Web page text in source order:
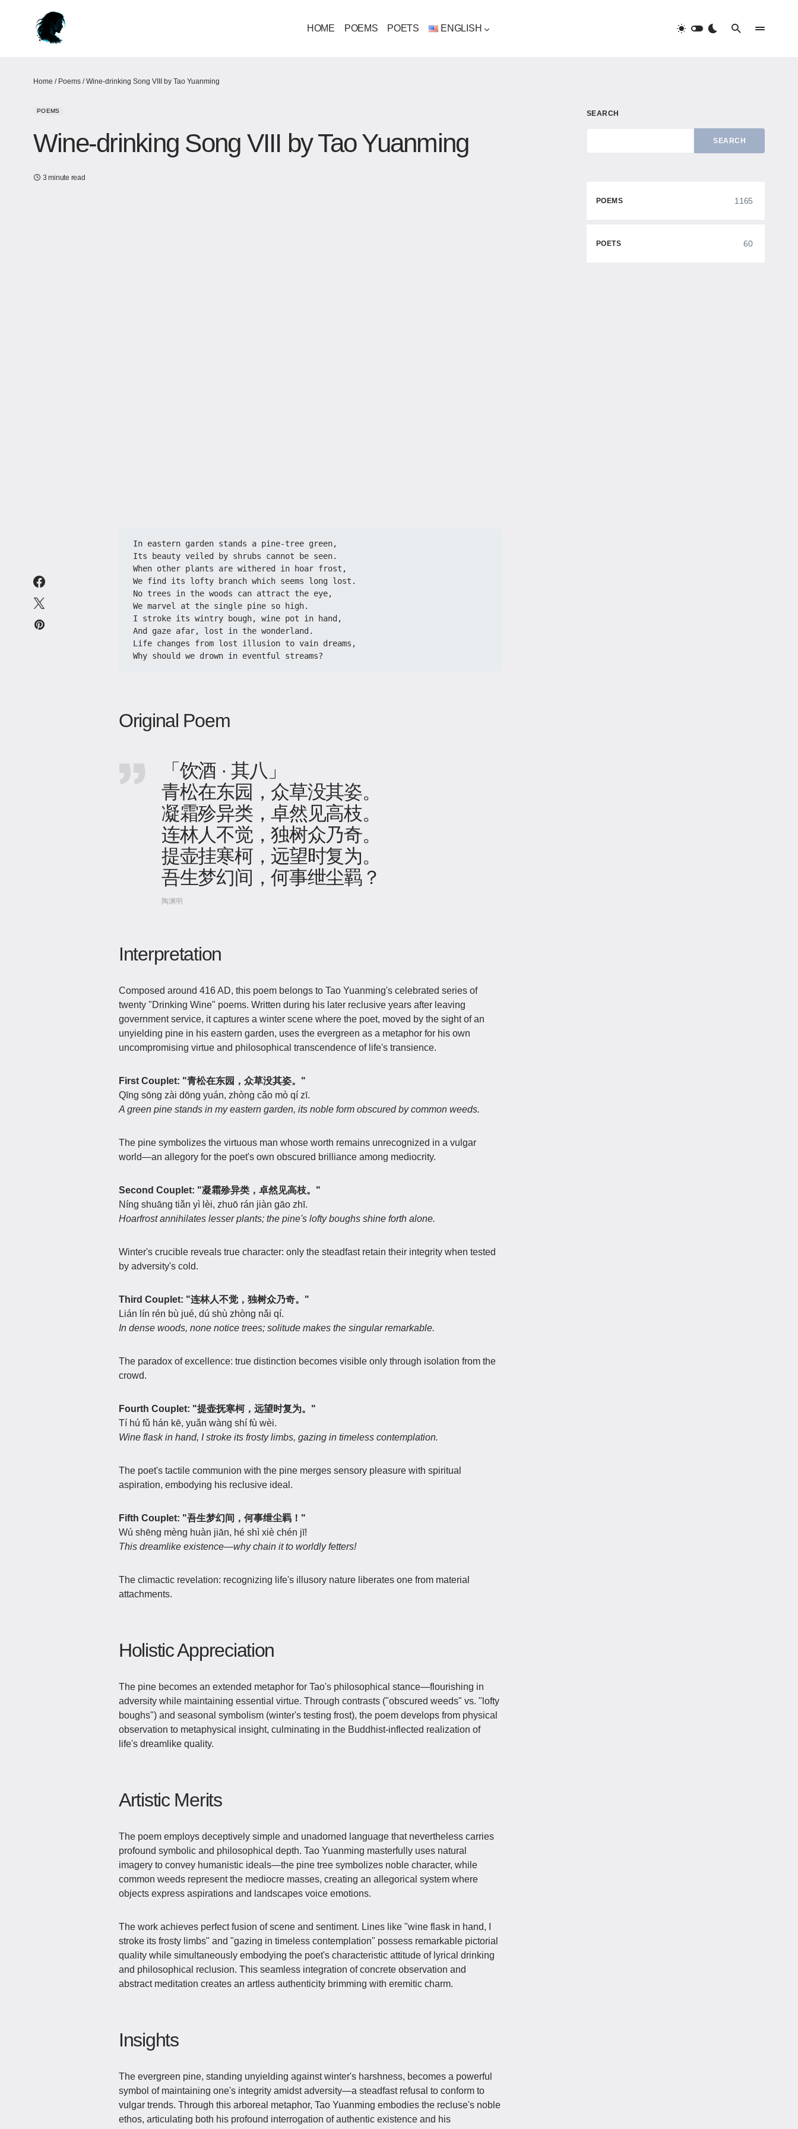
HOME POEMS POETS ENGLISH
Home / Poems /Wine-drinking Song VIII by Tao Yuanming
POEMS
Wine-drinking Song VIII by Tao Yuanming
3 minute read
In eastern garden stands a pine-tree green,
Its beauty veiled by shrubs cannot be seen.
When other plants are withered in hoar frost,
We find its lofty branch which seems long lost.
No trees in the woods can attract the eye,
We marvel at the single pine so high.
I stroke its wintry bough, wine pot in hand,
And gaze afar, lost in the wonderland.
Life changes from lost illusion to vain dreams,
Why should we drown in eventful streams?
Original Poem
「饮酒 · 其八」
青松在东园，众草没其姿。
凝霜殄异类，卓然见高枝。
连林人不觉，独树众乃奇。
提壶挂寒柯，远望时复为。
吾生梦幻间，何事绁尘羁？
陶渊明
Interpretation
Composed around 416 AD, this poem belongs to Tao Yuanming's celebrated series of
twenty "Drinking Wine" poems. Written during his later reclusive years after leaving
government service, it captures a winter scene where the poet, moved by the sight of an
unyielding pine in his eastern garden, uses the evergreen as a metaphor for his own
uncompromising virtue and philosophical transcendence of life's transience.
First Couplet: "青松在东园，众草没其姿。"
Qīng sōng zài dōng yuán, zhòng cǎo mò qí zī.
A green pine stands in my eastern garden, its noble form obscured by common weeds.
The pine symbolizes the virtuous man whose worth remains unrecognized in a vulgar
world—an allegory for the poet's own obscured brilliance among mediocrity.
Second Couplet: "凝霜殄异类，卓然见高枝。"
Níng shuāng tiǎn yì lèi, zhuō rán jiàn gāo zhī.
Hoarfrost annihilates lesser plants; the pine's lofty boughs shine forth alone.
Winter's crucible reveals true character: only the steadfast retain their integrity when tested
by adversity's cold.
Third Couplet: "连林人不觉，独树众乃奇。"
Lián lín rén bù jué, dú shù zhòng nǎi qí.
In dense woods, none notice trees; solitude makes the singular remarkable.
The paradox of excellence: true distinction becomes visible only through isolation from the
crowd.
Fourth Couplet: "提壶抚寒柯，远望时复为。"
Tí hú fǔ hán kē, yuǎn wàng shí fù wèi.
Wine flask in hand, I stroke its frosty limbs, gazing in timeless contemplation.
The poet's tactile communion with the pine merges sensory pleasure with spiritual
aspiration, embodying his reclusive ideal.
Fifth Couplet: "吾生梦幻间，何事绁尘羁！"
Wú shēng mèng huàn jiān, hé shì xiè chén jī!
This dreamlike existence—why chain it to worldly fetters!
The climactic revelation: recognizing life's illusory nature liberates one from material
attachments.
Holistic Appreciation
The pine becomes an extended metaphor for Tao's philosophical stance—flourishing in
adversity while maintaining essential virtue. Through contrasts ("obscured weeds" vs. "lofty
boughs") and seasonal symbolism (winter's testing frost), the poem develops from physical
observation to metaphysical insight, culminating in the Buddhist-inflected realization of
life's dreamlike quality.
Artistic Merits
The poem employs deceptively simple and unadorned language that nevertheless carries
profound symbolic and philosophical depth. Tao Yuanming masterfully uses natural
imagery to convey humanistic ideals—the pine tree symbolizes noble character, while
common weeds represent the mediocre masses, creating an allegorical system where
objects express aspirations and landscapes voice emotions.
The work achieves perfect fusion of scene and sentiment. Lines like "wine flask in hand, I
stroke its frosty limbs" and "gazing in timeless contemplation" possess remarkable pictorial
quality while simultaneously embodying the poet's characteristic attitude of lyrical drinking
and philosophical reclusion. This seamless integration of concrete observation and
abstract meditation creates an artless authenticity brimming with eremitic charm.
Insights
The evergreen pine, standing unyielding against winter's harshness, becomes a powerful
symbol of maintaining one's integrity amidst adversity—a steadfast refusal to conform to
vulgar trends. Through this arboreal metaphor, Tao Yuanming embodies the recluse's noble
ethos, articulating both his profound interrogation of authentic existence and his
SEARCH
SEARCH
POEMS 1165
POETS 60